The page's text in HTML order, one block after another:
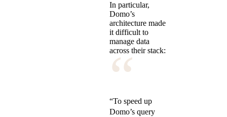
In particular,
Domo’s
architecture made
it difficult to
manage data
across their stack:
“
“To speed up
Domo’s query